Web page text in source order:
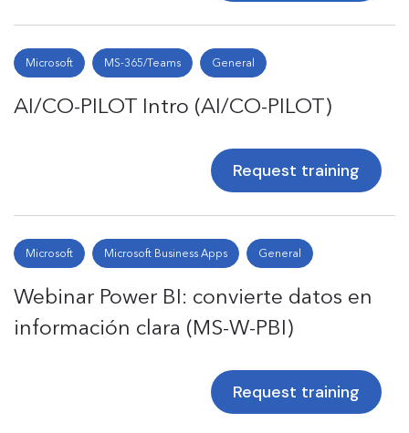
Microsoft MS-365/Teams General
AI/CO-PILOT Intro (AI/CO-PILOT)
Request training
Microsoft Microsoft Business Apps General
Webinar Power BI: convierte datos en
información clara (MS-W-PBI)
Request training